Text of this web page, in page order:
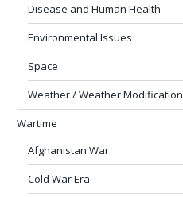
Disease and Human Health
Environmental Issues
Space
Weather / Weather Modification
Wartime
Afghanistan War
Cold War Era